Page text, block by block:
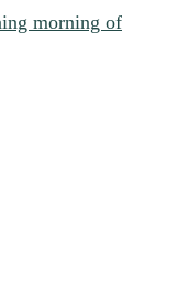
morning of